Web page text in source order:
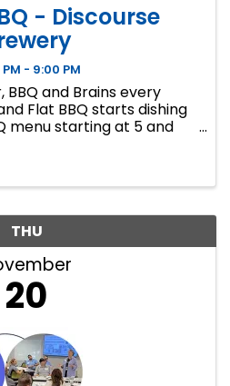
- Discourse
- 9:00 PM
BBQ and Brains every
Flat BBQ starts dishing
menu starting at 5 and
THU
20